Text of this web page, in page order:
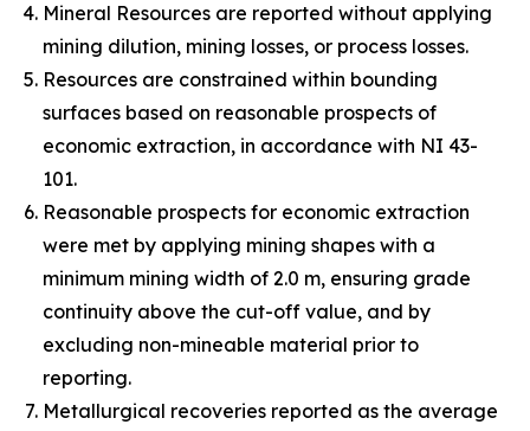
Mineral Resources are reported without applying
mining dilution, mining losses, or process losses.
Resources are constrained within bounding
surfaces based on reasonable prospects of
economic extraction, in accordance with NI 43-
101.
Reasonable prospects for economic extraction
were met by applying mining shapes with a
minimum mining width of 2.0 m, ensuring grade
continuity above the cut-off value, and by
excluding non-mineable material prior to
reporting.
Metallurgical recoveries reported as the average